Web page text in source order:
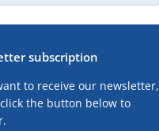
subscription
to receive our newsletter,
the button below to